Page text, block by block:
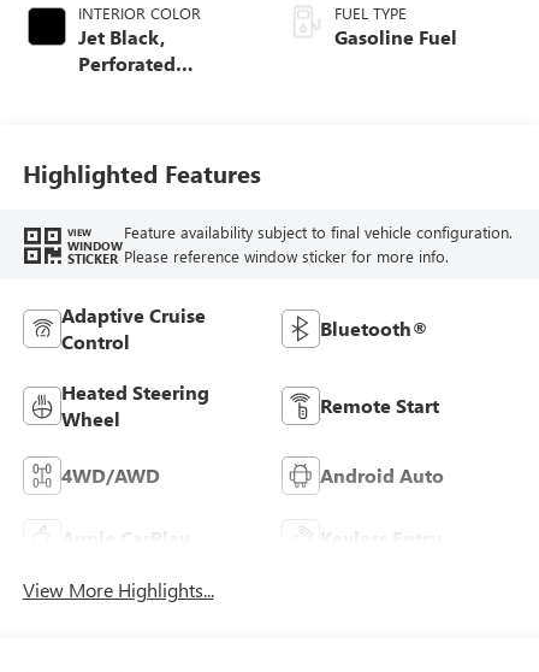
INTERIOR COLOR
Jet Black,
Perforated
FUEL TYPE
Gasoline Fuel
Highlighted Features
VIEW
WINDOW
STICKER
Feature availability subject to final vehicle configuration.
Please reference window sticker for more info.
Adaptive Cruise
Control
Bluetooth®
Heated Steering
Wheel
Remote Start
4WD/AWD Android Auto
Apple CarPlay Keyless Entry
View More Highlights...